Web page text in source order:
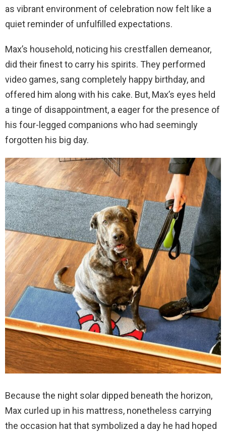
as vibrant environment of celebration now felt like a
quiet reminder of unfulfilled expectations.
Max’s household, noticing his crestfallen demeanor,
did their finest to carry his spirits. They performed
video games, sang completely happy birthday, and
offered him along with his cake. But, Max’s eyes held
a tinge of disappointment, a eager for the presence of
his four-legged companions who had seemingly
forgotten his big day.
Because the night solar dipped beneath the horizon,
Max curled up in his mattress, nonetheless carrying
the occasion hat that symbolized a day he had hoped